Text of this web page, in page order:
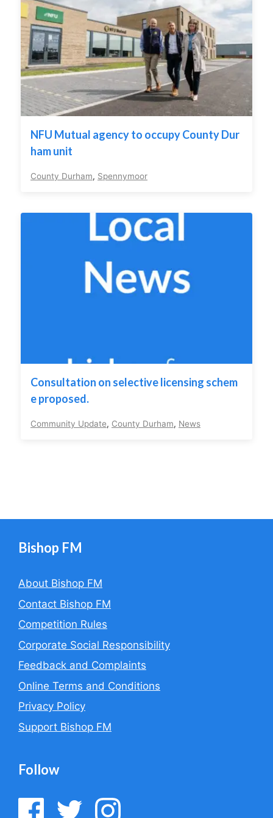
NFU Mutual agency to occupy County Dur
ham unit
County Durham, Spennymoor
Consultation on selective licensing schem
e proposed.
Community Update, County Durham, News
Bishop FM
About Bishop FM
Contact Bishop FM
Competition Rules
Corporate Social Responsibility
Feedback and Complaints
Online Terms and Conditions
Privacy Policy
Support Bishop FM
Follow